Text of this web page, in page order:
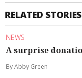
RELATED STORIES
NEWS
A surprise
By Abby Green